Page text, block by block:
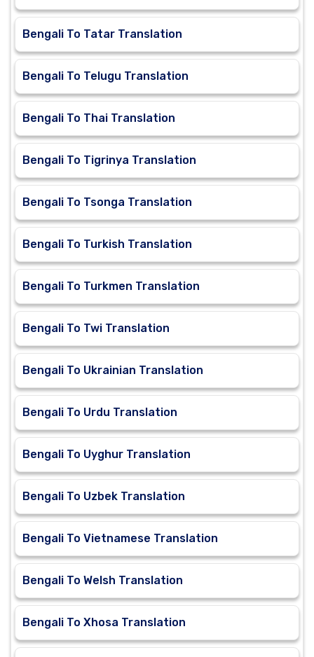
Bengali To Tatar Translation
Bengali To Telugu Translation
Bengali To Thai Translation
Bengali To Tigrinya Translation
Bengali To Tsonga Translation
Bengali To Turkish Translation
Bengali To Turkmen Translation
Bengali To Twi Translation
Bengali To Ukrainian Translation
Bengali To Urdu Translation
Bengali To Uyghur Translation
Bengali To Uzbek Translation
Bengali To Vietnamese Translation
Bengali To Welsh Translation
Bengali To Xhosa Translation